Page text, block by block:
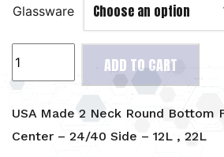
Glassware
Made
Neck
Round
ADD TO CART
USA Made 2 Neck Round Bottom
Center – 24/40 Side – 12L , 22L